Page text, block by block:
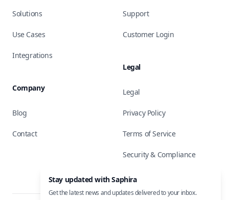
Solutions
Use Cases
Integrations
Company
Blog
Contact
Support
Customer Login
Legal
Legal
Privacy Policy
Terms of Service
Security & Compliance
Stay updated with Saphira
Get the latest news and updates delivered to your inbox.